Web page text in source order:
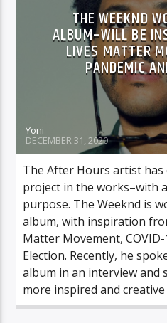
THE WEEKND
ALBUM–WILL BE
LIVES MATTER
PANDEMIC
Yoni
DECEMBER 31, 2020
The After Hours artist
project in the works–with
purpose. The Weeknd is
album, with inspiration
Matter Movement, COVID-
Election. Recently, he
album in an interview and
more inspired and